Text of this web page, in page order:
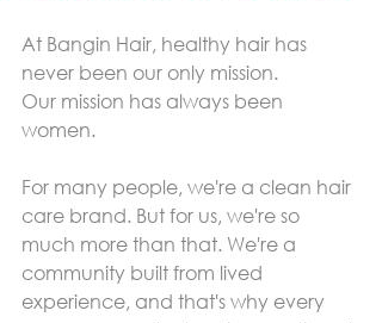
At Bangin Hair, healthy hair has
never been our only mission.
Our mission has always been
women.
For many people, we're a clean hair
care brand. But for us, we're so
much more than that. We're a
community built from lived
experience, and that's why every